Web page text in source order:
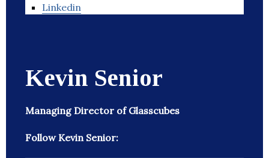
Linkedin
Kevin Senior
Managing Director of Glasscubes
Follow Kevin Senior: